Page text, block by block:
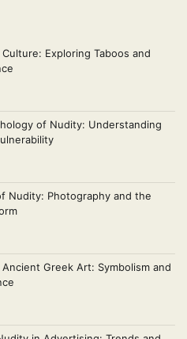
Exploring Taboos and
of Nudity: Understanding
Nudity: Photography and the
Greek Art: Symbolism and